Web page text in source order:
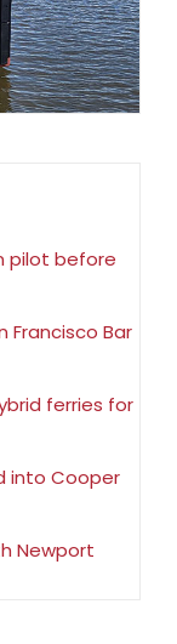
pilot before
Francisco Bar
ferries for
into Cooper
Newport